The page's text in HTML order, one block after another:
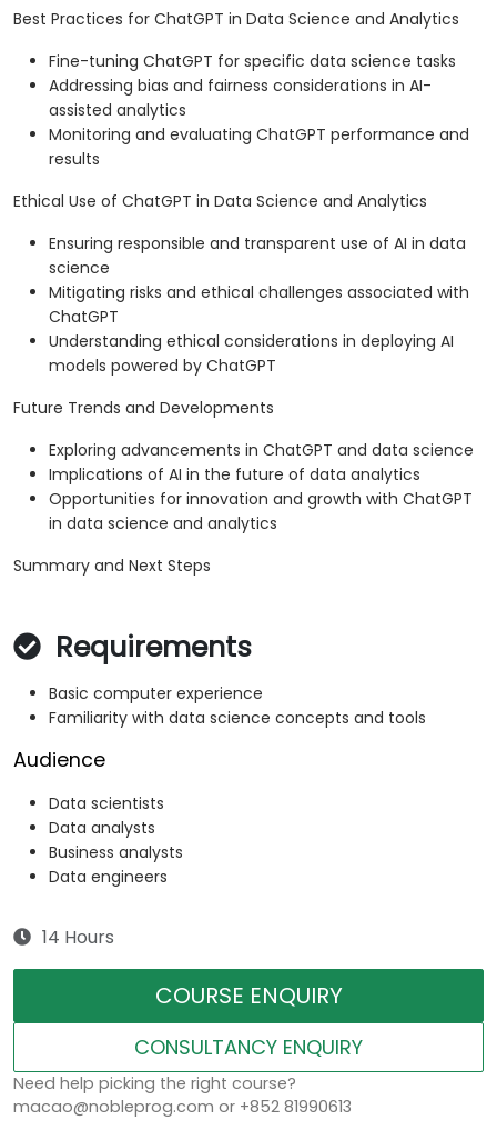
Best Practices for ChatGPT in Data Science and Analytics
Fine-tuning ChatGPT for specific data science tasks
Addressing bias and fairness considerations in AI-
assisted analytics
Monitoring and evaluating ChatGPT performance and
results
Ethical Use of ChatGPT in Data Science and Analytics
Ensuring responsible and transparent use of AI in data
science
Mitigating risks and ethical challenges associated with
ChatGPT
Understanding ethical considerations in deploying AI
models powered by ChatGPT
Future Trends and Developments
Exploring advancements in ChatGPT and data science
Implications of AI in the future of data analytics
Opportunities for innovation and growth with ChatGPT
in data science and analytics
Summary and Next Steps
Requirements
Basic computer experience
Familiarity with data science concepts and tools
Audience
Data scientists
Data analysts
Business analysts
Data engineers
14 Hours
COURSE ENQUIRY
CONSULTANCY ENQUIRY
Need help picking the right course?
macao@nobleprog.com or +852 81990613